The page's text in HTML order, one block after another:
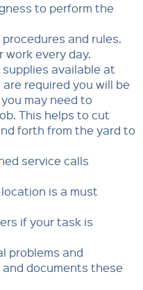
to perform the
and rules.
work every day.
available at
required you will be
may need to
This helps to cut
forth from the yard to
service calls
is a must
if your task is
problems and
documents these